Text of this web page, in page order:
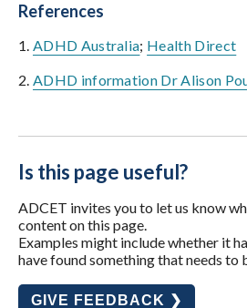
References
1. ADHD Australia; Health Direct
2. ADHD information Dr Alison
Is this page useful?
ADCET invites you to let us know
content on this page.
Examples might include whether it
have found something that needs to
GIVE FEEDBACK ❯